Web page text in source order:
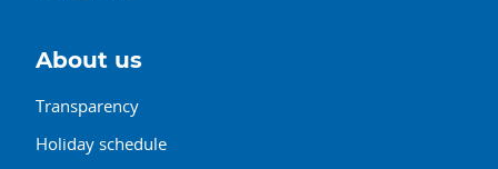
About us
Transparency
Holiday schedule